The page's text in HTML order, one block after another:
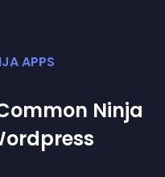
APPS
Ninja